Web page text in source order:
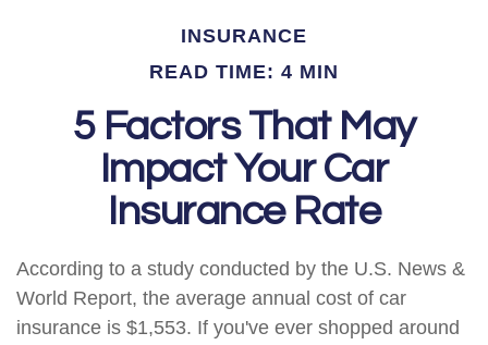
INSURANCE
READ TIME: 4 MIN
5 Factors That May
Impact Your Car
Insurance Rate
According to a study conducted by the U.S. News &
World Report, the average annual cost of car
insurance is $1,553. If you've ever shopped around